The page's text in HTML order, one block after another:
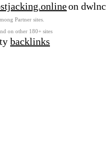
on dwlnc
Partner sites.
on other 180+ sites
backlinks